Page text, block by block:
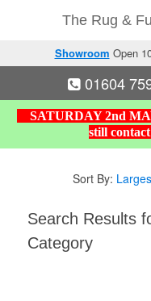
The Rug &
Showroom Open
01604
SATURDAY 2nd
still
Sort By:
Search Results
Category